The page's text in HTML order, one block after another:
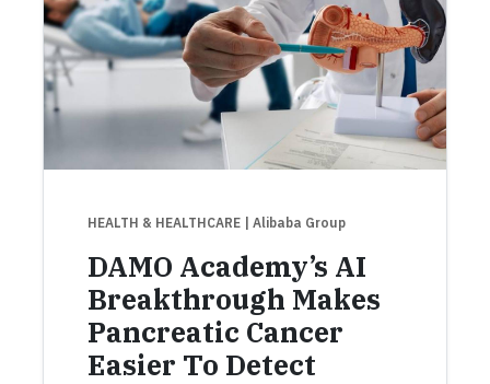
HEALTH & HEALTHCARE | Alibaba Group
DAMO Academy’s AI
Breakthrough Makes
Pancreatic Cancer
Easier To Detect